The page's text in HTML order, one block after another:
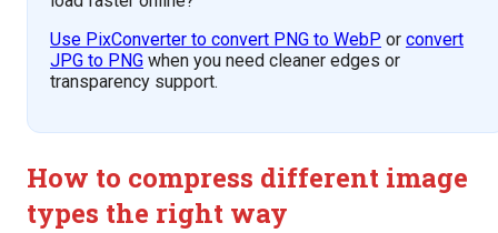
Use PixConverter to convert PNG to WebP or convert
JPG to PNG when you need cleaner edges or
transparency support.
How to compress different image
types the right way